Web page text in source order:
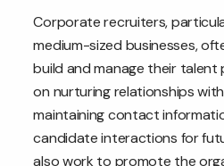
Corporate recruiters,
medium-sized businesses,
build and manage their talent
on nurturing relationships
maintaining contact
candidate interactions for
also work to promote the